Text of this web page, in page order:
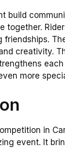
build
together.
friendships.
creativity.
each
more
in
event. It